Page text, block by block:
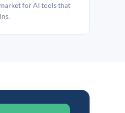
for AI tools that